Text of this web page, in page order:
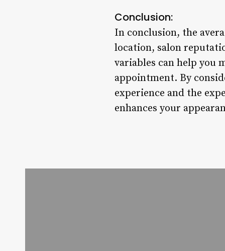
Conclusion:
In conclusion, the
location, salon
variables can help you
appointment. By
experience and the
enhances your